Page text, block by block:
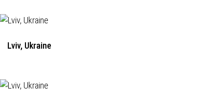
Lviv, Ukraine